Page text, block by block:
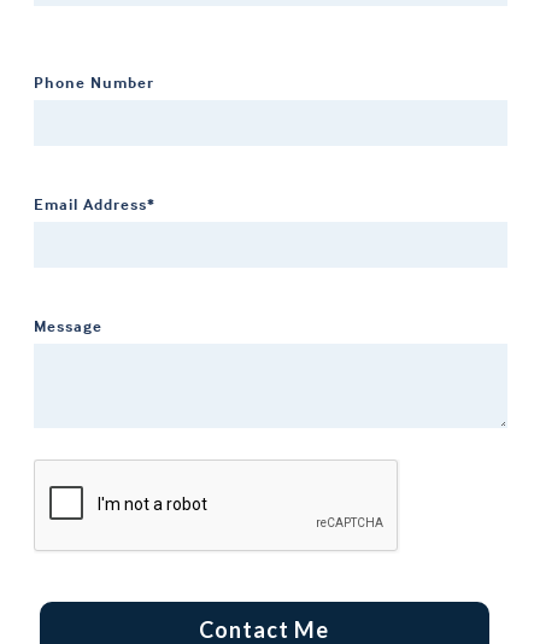
Phone Number
Email Address*
Message
Contact Me